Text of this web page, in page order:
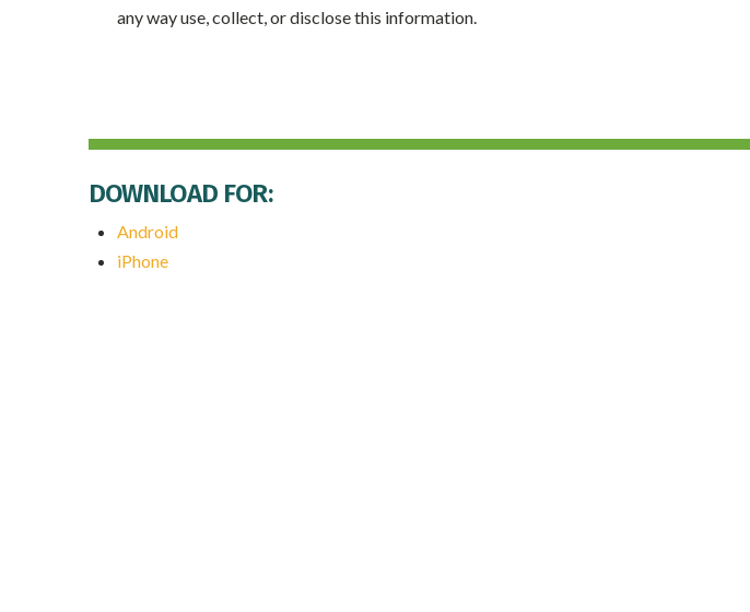
any way use, collect, or disclose this information.
DOWNLOAD FOR:
Android
iPhone